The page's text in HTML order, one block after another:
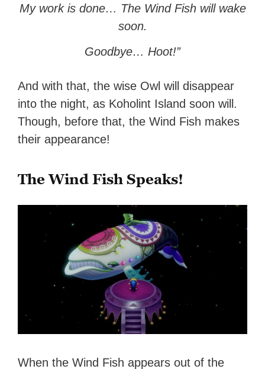
My work is done… The Wind Fish will wake
soon.
Goodbye… Hoot!”
And with that, the wise Owl will disappear
into the night, as Koholint Island soon will.
Though, before that, the Wind Fish makes
their appearance!
The Wind Fish Speaks!
When the Wind Fish appears out of the